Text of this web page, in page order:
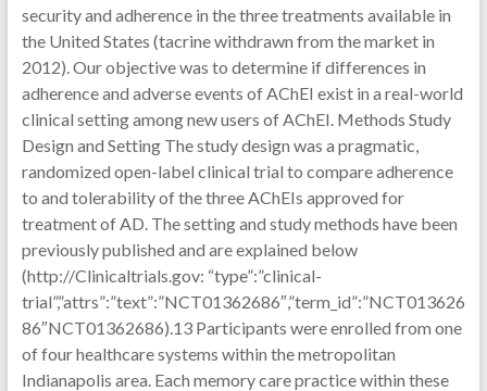
security and adherence in the three treatments available in
the United States (tacrine withdrawn from the market in
2012). Our objective was to determine if differences in
adherence and adverse events of AChEI exist in a real-world
clinical setting among new users of AChEI. Methods Study
Design and Setting The study design was a pragmatic,
randomized open-label clinical trial to compare adherence
to and tolerability of the three AChEIs approved for
treatment of AD. The setting and study methods have been
previously published and are explained below
(http://Clinicaltrials.gov: “type”:”clinical-
trial”,”attrs”:”text”:”NCT01362686″,”term_id”:”NCT013626
86″NCT01362686).13 Participants were enrolled from one
of four healthcare systems within the metropolitan
Indianapolis area. Each memory care practice within these